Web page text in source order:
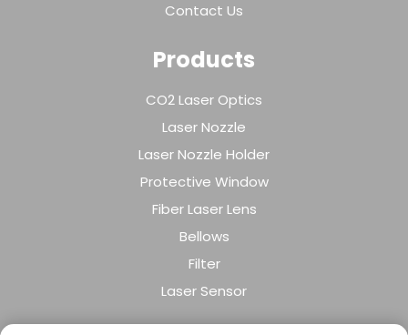
Contact Us
Products
CO2 Laser Optics
Laser Nozzle
Laser Nozzle Holder
Protective Window
Fiber Laser Lens
Bellows
Filter
Laser Sensor